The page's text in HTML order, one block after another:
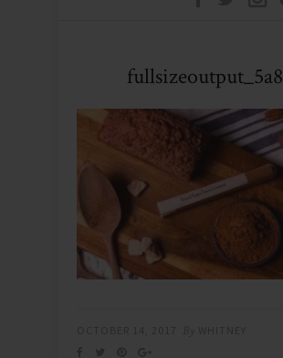
fullsizeoutput_5a8